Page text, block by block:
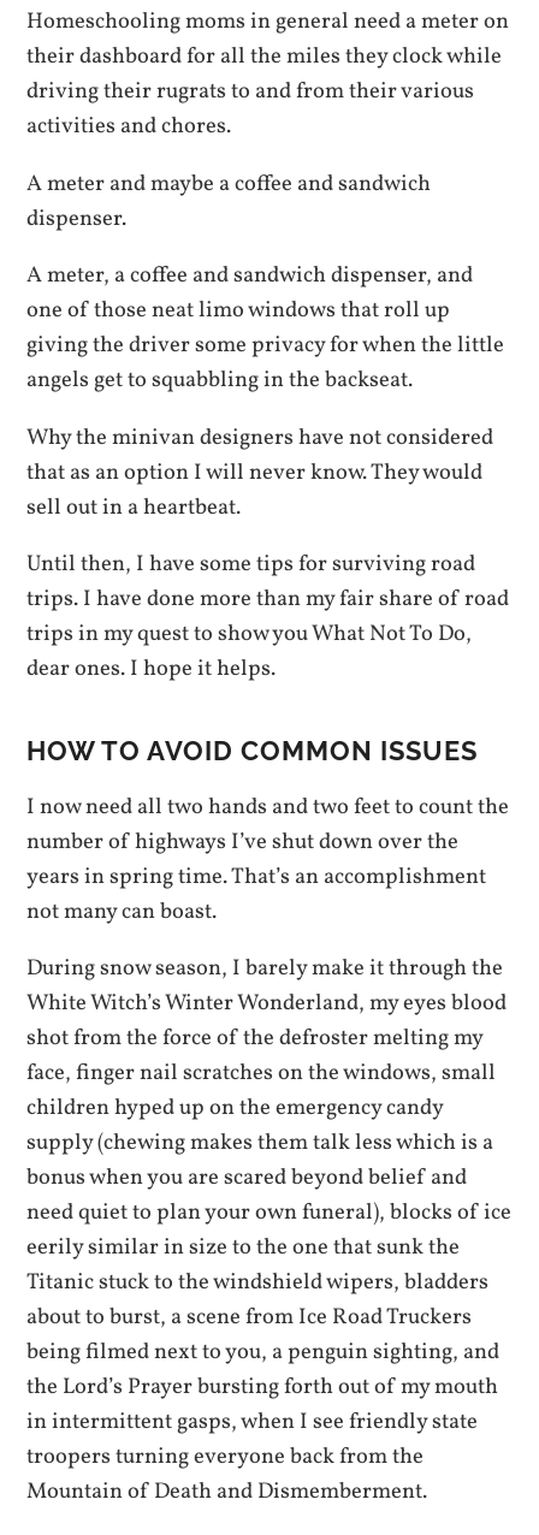
Homeschooling moms in general need a meter on
their dashboard for all the miles they clock while
driving their rugrats to and from their various
activities and chores.
A meter and maybe a coffee and sandwich
dispenser.
A meter, a coffee and sandwich dispenser, and
one of those neat limo windows that roll up
giving the driver some privacy for when the little
angels get to squabbling in the backseat.
Why the minivan designers have not considered
that as an option I will never know. They would
sell out in a heartbeat.
Until then, I have some tips for surviving road
trips. I have done more than my fair share of road
trips in my quest to show you What Not To Do,
dear ones. I hope it helps.
HOW TO AVOID COMMON ISSUES
I now need all two hands and two feet to count the
number of highways I’ve shut down over the
years in spring time. That’s an accomplishment
not many can boast.
During snow season, I barely make it through the
White Witch’s Winter Wonderland, my eyes blood
shot from the force of the defroster melting my
face, finger nail scratches on the windows, small
children hyped up on the emergency candy
supply (chewing makes them talk less which is a
bonus when you are scared beyond belief and
need quiet to plan your own funeral), blocks of ice
eerily similar in size to the one that sunk the
Titanic stuck to the windshield wipers, bladders
about to burst, a scene from Ice Road Truckers
being filmed next to you, a penguin sighting, and
the Lord’s Prayer bursting forth out of my mouth
in intermittent gasps, when I see friendly state
troopers turning everyone back from the
Mountain of Death and Dismemberment.